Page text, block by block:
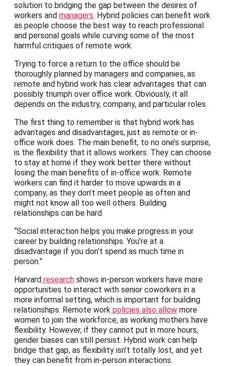
solution to bridging the gap between the desires of
workers and managers. Hybrid policies can benefit work
as people choose the best way to reach professional
and personal goals while curving some of the most
harmful critiques of remote work.
Trying to force a return to the office should be
thoroughly planned by managers and companies, as
remote and hybrid work has clear advantages that can
possibly triumph over office work. Obviously, it all
depends on the industry, company, and particular roles.
The first thing to remember is that hybrid work has
advantages and disadvantages, just as remote or in-
office work does. The main benefit, to no one’s surprise,
is the flexibility that it allows workers. They can choose
to stay at home if they work better there without
losing the main benefits of in-office work. Remote
workers can find it harder to move upwards in a
company, as they don’t meet people as often and
might not know all too well others. Building
relationships can be hard.
“Social interaction helps you make progress in your
career by building relationships. You’re at a
disadvantage if you don’t spend as much time in
person.”
Harvard research shows in-person workers have more
opportunities to interact with senior coworkers in a
more informal setting, which is important for building
relationships. Remote work policies also allow more
women to join the workforce, as working mothers have
flexibility. However, if they cannot put in more hours,
gender biases can still persist. Hybrid work can help
bridge that gap, as flexibility isn’t totally lost, and yet
they can benefit from in-person interactions.